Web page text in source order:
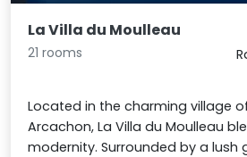
La Villa du Moulleau
21 rooms
Located in the charming village
Arcachon, La Villa du Moulleau
modernity. Surrounded by a lush